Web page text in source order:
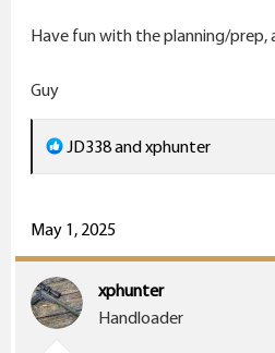
Have fun with the planning/prep,
Guy
R
e
c
t
i
o
JD338andxphunter
May 1, 2025
xphunter
Handloader